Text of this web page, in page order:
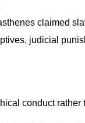
claimed
judicial
conduct